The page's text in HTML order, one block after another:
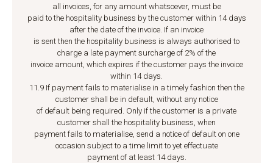
all invoices, for any amount whatsoever, must be
paid to the hospitality business by the customer within 14 days
after the date of the invoice. If an invoice
is sent then the hospitality business is always authorised to
charge a late payment surcharge of 2% of the
invoice amount, which expires if the customer pays the invoice
within 14 days.
11.9 If payment fails to materialise in a timely fashion then the
customer shall be in default, without any notice
of default being required. Only if the customer is a private
customer shall the hospitality business, when
payment fails to materialise, send a notice of default on one
occasion subject to a time limit to yet effectuate
payment of at least 14 days.